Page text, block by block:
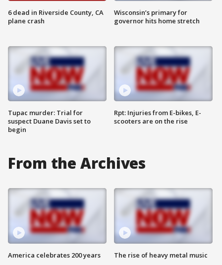
6 dead in Riverside County, CA
plane crash
Tupac murder: Trial for
suspect Duane Davis set to
begin
Wisconsin’s primary for
governor hits home stretch
Rpt: Injuries from E-bikes, E-
scooters are on the rise
From the Archives
America celebrates 200 years The rise of heavy metal music